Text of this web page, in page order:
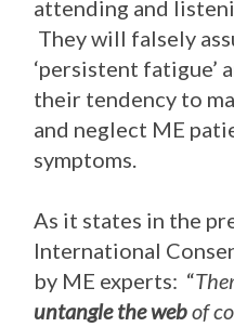
attending and
They will falsely
‘persistent fatigue’
their tendency to
and neglect ME
symptoms.
As it states in the
International
by ME experts: “
untangle the webof